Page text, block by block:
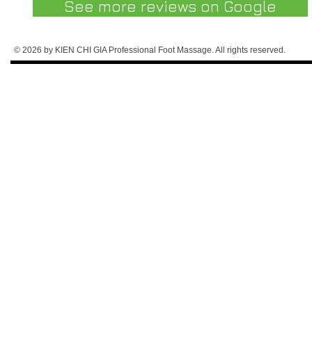
See more reviews on Google
© 2026 by KIEN CHI GIA Professional Foot Massage. All rights reserved.